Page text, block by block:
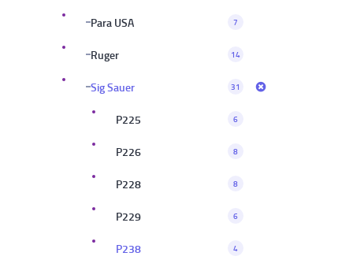
Para USA 7
Ruger 14
Sig Sauer 31
P225 6
P226 8
P228 8
P229 6
P238 4